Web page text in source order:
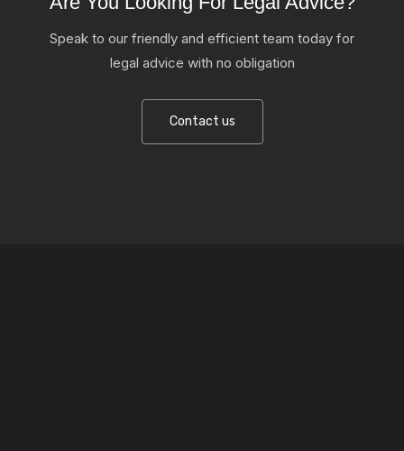
Speak to our friendly and efficient team today for
legal advice with no obligation
Contact us